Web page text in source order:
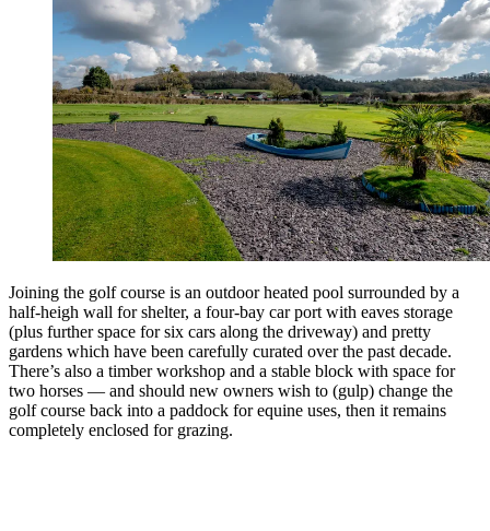
Joining the golf course is an outdoor heated pool surrounded by a
half-heigh wall for shelter, a four-bay car port with eaves storage
(plus further space for six cars along the driveway) and pretty
gardens which have been carefully curated over the past decade.
There’s also a timber workshop and a stable block with space for
two horses — and should new owners wish to (gulp) change the
golf course back into a paddock for equine uses, then it remains
completely enclosed for grazing.